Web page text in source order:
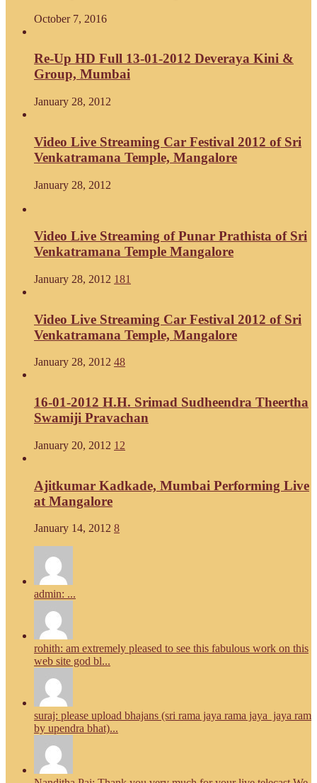
October 7, 2016
Re-Up HD Full 13-01-2012 Deveraya Kini &
Group, Mumbai
January 28, 2012
Video Live Streaming Car Festival 2012 of Sri
Venkatramana Temple, Mangalore
January 28, 2012
Video Live Streaming of Punar Prathista of Sri
Venkatramana Temple Mangalore
January 28, 2012 181
Video Live Streaming Car Festival 2012 of Sri
Venkatramana Temple, Mangalore
January 28, 2012 48
16-01-2012 H.H. Srimad Sudheendra Theertha
Swamiji Pravachan
January 20, 2012 12
Ajitkumar Kadkade, Mumbai Performing Live
at Mangalore
January 14, 2012 8
admin: ...
rohith: am extremely pleased to see this fabulous work on this
web site god bl...
suraj: please upload bhajans (sri rama jaya rama jaya jaya ram
by upendra bhat)...